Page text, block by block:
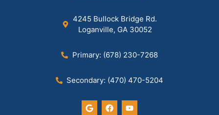
4245 Bullock Bridge Rd.
Loganville, GA 30052
Primary: (678) 230-7268
Secondary: (470) 470-5204